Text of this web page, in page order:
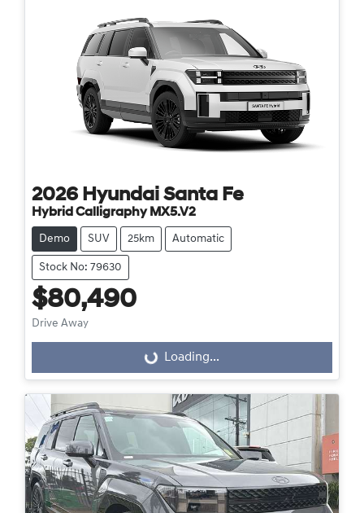
2026 Hyundai Santa Fe
Hybrid Calligraphy MX5.V2
Demo SUV 25km Automatic
Stock No: 79630
$80,490
Drive Away
Loading... Loading...